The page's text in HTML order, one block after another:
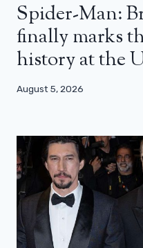
Spider-Man:
finally marks
history at the
August 5, 2026